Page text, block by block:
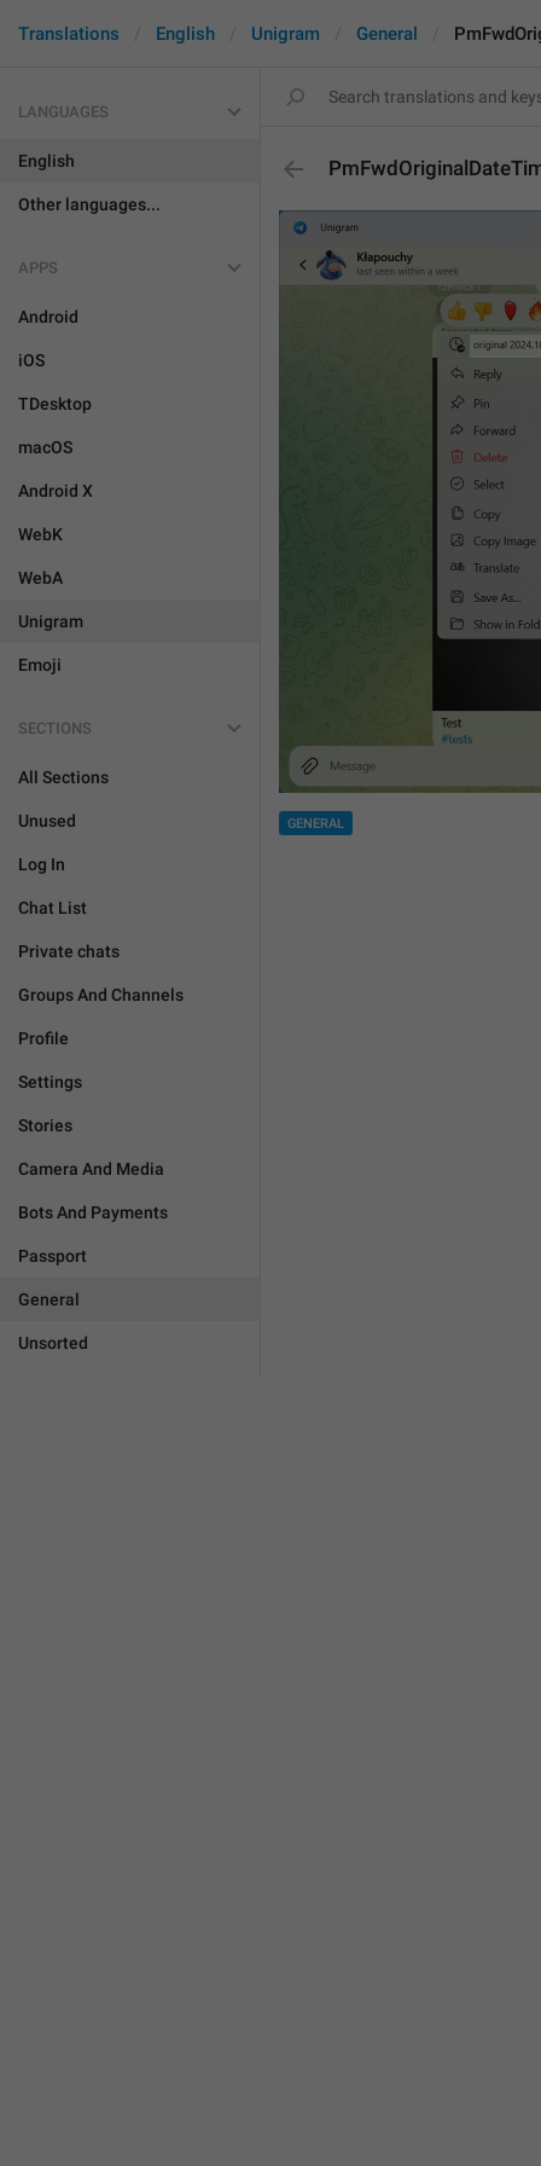
Translations English Unigram General
LANGUAGES
English
Other languages...
APPS
Android
iOS
TDesktop
macOS
Android X
WebK
WebA
Unigram
Emoji
SECTIONS
All Sections
Unused
Log In
Chat List
Private chats
Groups And Channels
Profile
Settings
Stories
Camera And Media
Bots And Payments
Passport
General
Unsorted
GENERAL